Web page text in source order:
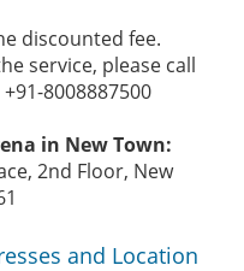
discounted fee.
service, please call
8008887500
in New Town:
2nd Floor, New
and Location